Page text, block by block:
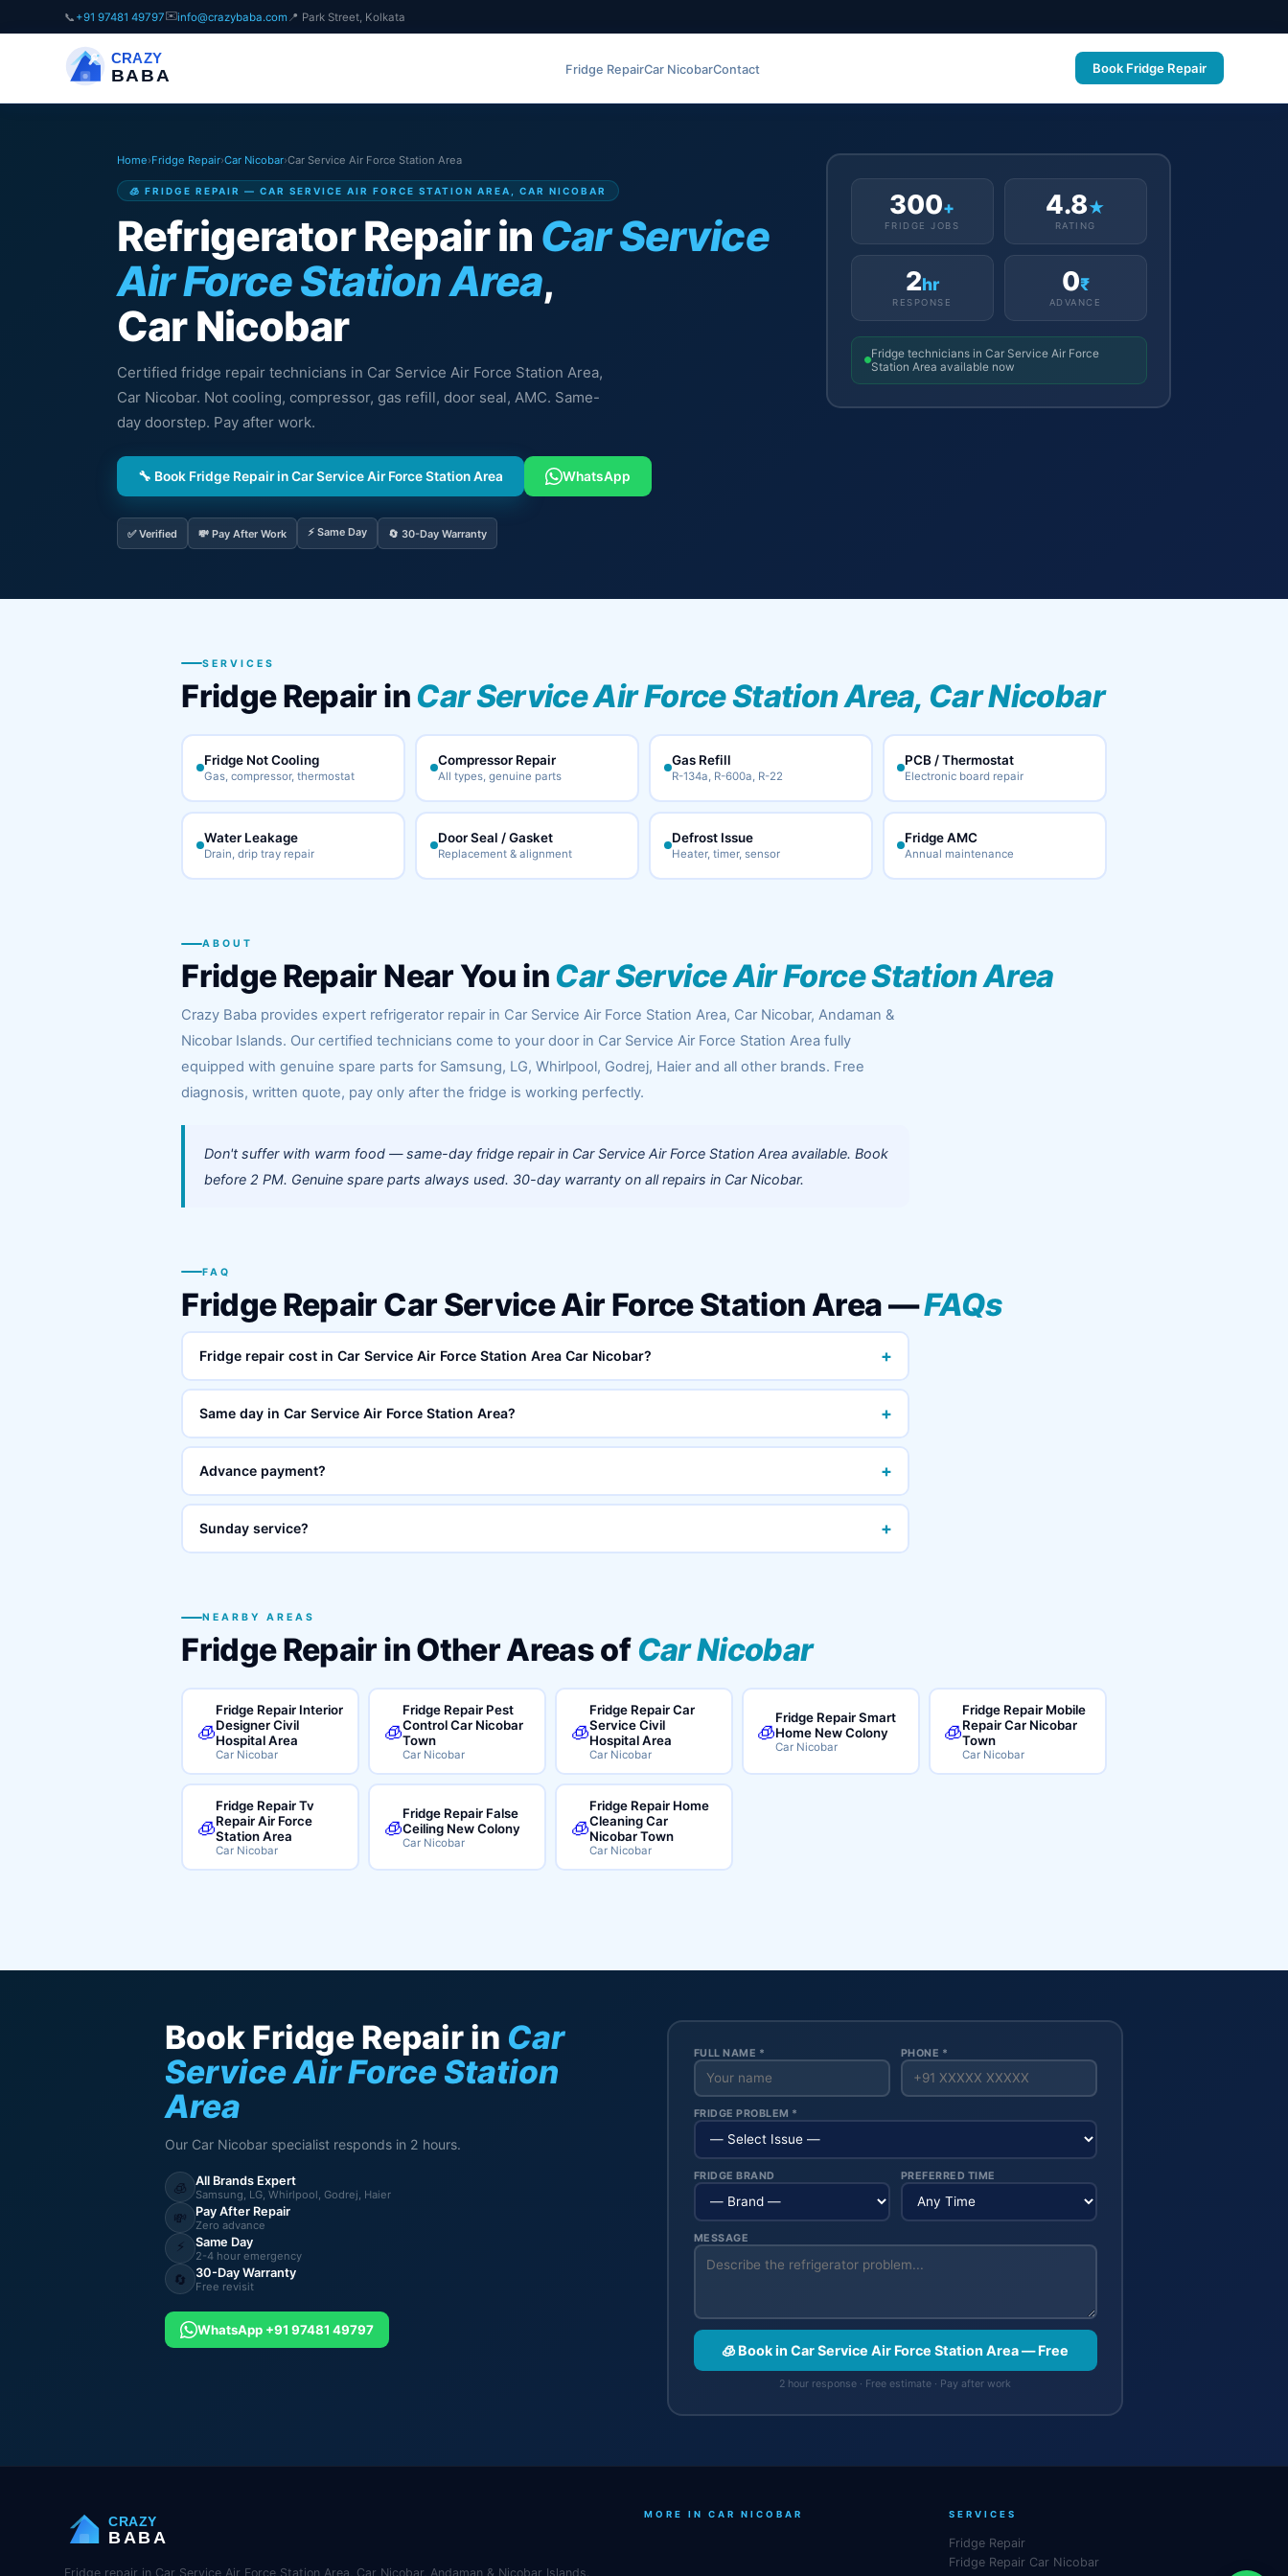
📞 +91 97481 49797✉️info@crazybaba.com 📍 Park Street, Kolkata
CRAZY
BABA Fridge RepairCar NicobarContact Book Fridge Repair
Home›Fridge Repair›Car Nicobar›Car Service Air Force Station Area
🧊 FRIDGE REPAIR — CAR SERVICE AIR FORCE STATION AREA, CAR NICOBAR
Refrigerator Repair in Car Service
Air Force Station Area,
Car Nicobar
Certified fridge repair technicians in Car Service Air Force Station Area,
Car Nicobar. Not cooling, compressor, gas refill, door seal, AMC. Same-
day doorstep. Pay after work.
🔧 Book Fridge Repair in Car Service Air Force Station Area WhatsApp
✅ Verified 💸 Pay After Work ⚡ Same Day 🔄 30-Day Warranty
300+
FRIDGE JOBS
4.8★
RATING
2hr
RESPONSE
0₹
ADVANCE
Fridge technicians in Car Service Air Force
Station Area available now
SERVICES
Fridge Repair inCar Service Air Force Station Area, Car Nicobar
Fridge Not Cooling
Gas, compressor, thermostat
Compressor Repair
All types, genuine parts
Gas Refill
R-134a, R-600a, R-22
PCB / Thermostat
Electronic board repair
Water Leakage
Drain, drip tray repair
Door Seal / Gasket
Replacement & alignment
Defrost Issue
Heater, timer, sensor
Fridge AMC
Annual maintenance
ABOUT
Fridge Repair Near You inCar Service Air Force Station Area
Crazy Baba provides expert refrigerator repair in Car Service Air Force Station Area, Car Nicobar, Andaman &
Nicobar Islands. Our certified technicians come to your door in Car Service Air Force Station Area fully
equipped with genuine spare parts for Samsung, LG, Whirlpool, Godrej, Haier and all other brands. Free
diagnosis, written quote, pay only after the fridge is working perfectly.
Don't suffer with warm food — same-day fridge repair in Car Service Air Force Station Area available. Book
before 2 PM. Genuine spare parts always used. 30-day warranty on all repairs in Car Nicobar.
FAQ
Fridge Repair Car Service Air Force Station Area —FAQs
Fridge repair cost in Car Service Air Force Station Area Car Nicobar? +
Same day in Car Service Air Force Station Area? +
Advance payment? +
Sunday service? +
NEARBY AREAS
Fridge Repair in Other Areas ofCar Nicobar
🧊
Fridge Repair Interior
Designer Civil
Hospital Area
Car Nicobar
🧊
Fridge Repair Pest
Control Car Nicobar
Town
Car Nicobar
🧊
Fridge Repair Car
Service Civil
Hospital Area
Car Nicobar
🧊
Fridge Repair Smart
Home New Colony
Car Nicobar
🧊
Fridge Repair Mobile
Repair Car Nicobar
Town
Car Nicobar
🧊
Fridge Repair Tv
Repair Air Force
Station Area
Car Nicobar
🧊
Fridge Repair False
Ceiling New Colony
Car Nicobar
🧊
Fridge Repair Home
Cleaning Car
Nicobar Town
Car Nicobar
Book Fridge Repair in Car
Service Air Force Station
Area
Our Car Nicobar specialist responds in 2 hours.
🧊 All Brands Expert
Samsung, LG, Whirlpool, Godrej, Haier
💸 Pay After Repair
Zero advance
⚡ Same Day
2-4 hour emergency
🔄 30-Day Warranty
Free revisit
WhatsApp +91 97481 49797
FULL NAME * PHONE *
FRIDGE PROBLEM *
FRIDGE BRAND PREFERRED TIME
MESSAGE
🧊 Book in Car Service Air Force Station Area — Free
2 hour response · Free estimate · Pay after work
CRAZY
BABA
Fridge repair in Car Service Air Force Station Area, Car Nicobar, Andaman & Nicobar Islands.
MORE IN CAR NICOBAR SERVICES
Fridge Repair
Fridge Repair Car Nicobar